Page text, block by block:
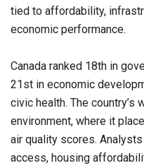
tied to affordability,
economic performance.
Canada ranked 18th in
21st in economic
civic health. The country’s
environment, where it
air quality scores.
access, housing